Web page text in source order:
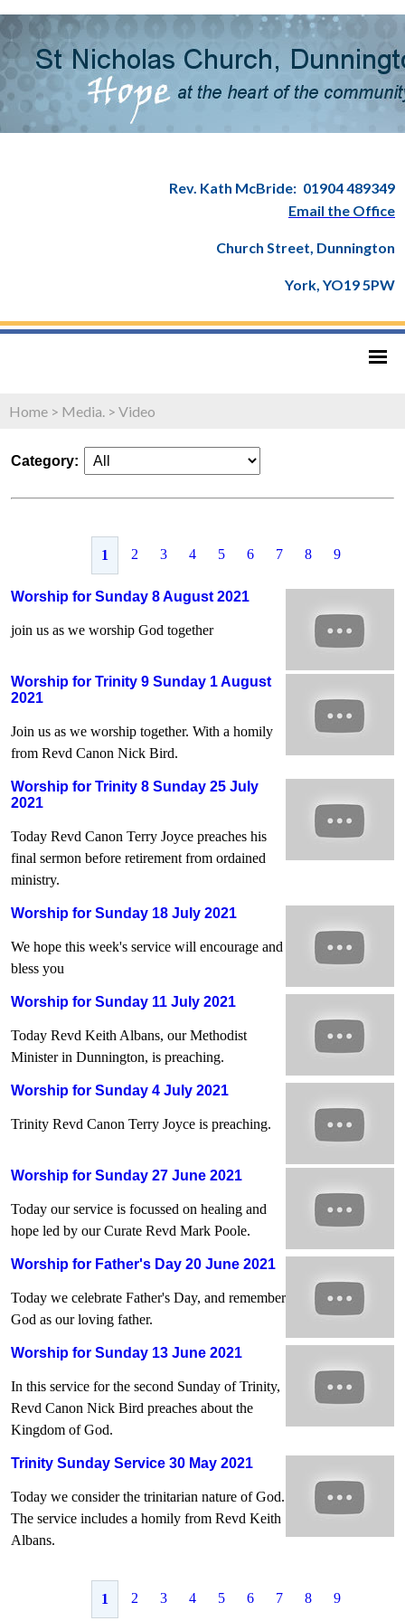
Rev. Kath McBride: 01904 489349
Email the Office
Church Street, Dunnington
York, YO19 5PW
Home > Media. > Video
Category:
1 2 3 4 5 6 7 8 9
Worship for Sunday 8 August 2021
join us as we worship God together
Worship for Trinity 9 Sunday 1 August
2021
Join us as we worship together. With a homily
from Revd Canon Nick Bird.
Worship for Trinity 8 Sunday 25 July
2021
Today Revd Canon Terry Joyce preaches his
final sermon before retirement from ordained
ministry.
Worship for Sunday 18 July 2021
We hope this week's service will encourage and
bless you
Worship for Sunday 11 July 2021
Today Revd Keith Albans, our Methodist
Minister in Dunnington, is preaching.
Worship for Sunday 4 July 2021
Trinity Revd Canon Terry Joyce is preaching.
Worship for Sunday 27 June 2021
Today our service is focussed on healing and
hope led by our Curate Revd Mark Poole.
Worship for Father's Day 20 June 2021
Today we celebrate Father's Day, and remember
God as our loving father.
Worship for Sunday 13 June 2021
In this service for the second Sunday of Trinity,
Revd Canon Nick Bird preaches about the
Kingdom of God.
Trinity Sunday Service 30 May 2021
Today we consider the trinitarian nature of God.
The service includes a homily from Revd Keith
Albans.
1 2 3 4 5 6 7 8 9